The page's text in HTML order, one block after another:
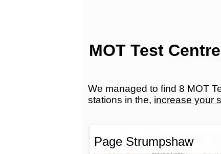
MOT Test
We managed to find 8 MOT
stations in the, increase your
Page Strumpshaw